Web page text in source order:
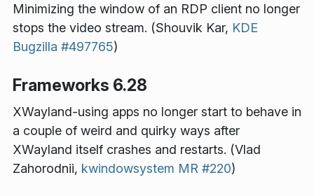
Minimizing the window of an RDP client no longer
stops the video stream. (Shouvik Kar, KDE
Bugzilla #497765)
Frameworks 6.28
XWayland-using apps no longer start to behave in
a couple of weird and quirky ways after
XWayland itself crashes and restarts. (Vlad
Zahorodnii, kwindowsystem MR #220)